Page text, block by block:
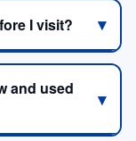
I visit?
and used